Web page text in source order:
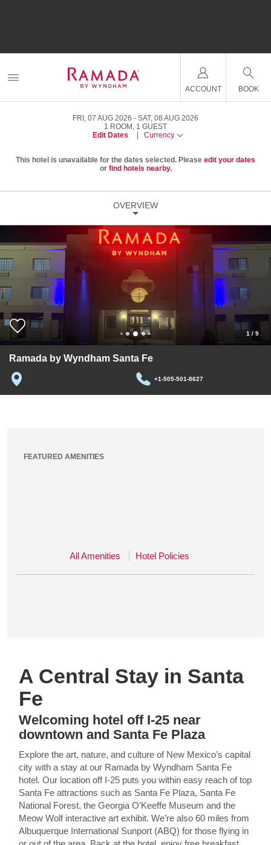
ACCOUNT BOOK
FRI, 07 AUG 2026
SAT, 08 AUG 2026
1 ROOM , 1 GUEST
Edit Dates
Currency
This hotel is unavailable for the dates selected. Please edit your dates
or find hotels nearby.
OVERVIEW
1 / 9
Ramada by Wyndham Santa Fe
+1-505-501-8627
FEATURED AMENITIES
All Amenities Hotel Policies
A Central Stay in Santa
Fe
Welcoming hotel off I-25 near
downtown and Santa Fe Plaza
Explore the art, nature, and culture of New Mexico’s capital
city with a stay at our Ramada by Wyndham Santa Fe
hotel. Our location off I-25 puts you within easy reach of top
Santa Fe attractions such as Santa Fe Plaza, Santa Fe
National Forest, the Georgia O’Keeffe Museum and the
Meow Wolf interactive art exhibit. We’re also 60 miles from
Albuquerque International Sunport (ABQ) for those flying in